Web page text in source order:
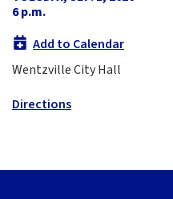
6 p.m.
Add to Calendar
Wentzville City Hall
Directions